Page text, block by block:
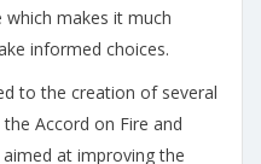
which makes it much
informed choices.
to the creation of several
Accord on Fire and
at improving the